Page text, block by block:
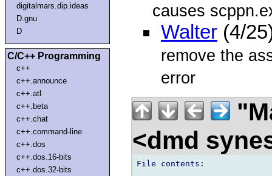
digitalmars.dip.ideas
D.gnu
D
C/C++ Programming
c++
c++.announce
c++.atl
c++.beta
c++.chat
c++.command-line
c++.dos
c++.dos.16-bits
c++.dos.32-bits
causes
Walter(4/
remove the
error
<dmd
File contents: